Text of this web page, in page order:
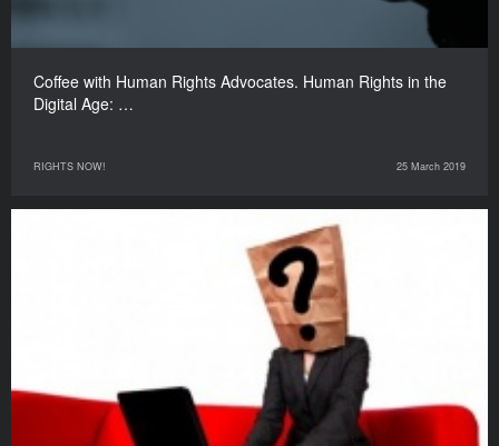
Coffee with Human Rights Advocates. Human Rights in the
Digital Age: …
RIGHTS NOW! 25 March 2019